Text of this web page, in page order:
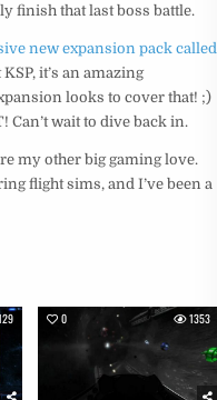
finish that last boss battle.
new expansion pack called
it’s an amazing
looks to cover that! ;)
Can’t wait to dive back in.
my other big gaming love.
flight sims, and I’ve been a
0 1353